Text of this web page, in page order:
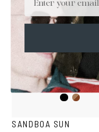
BlackBrown
SANDBOA SUN